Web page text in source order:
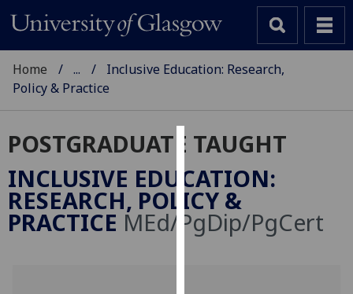
Cookies
We
use
cookies
Home ...
Inclusive Education: Research,
Policy & Practice
POSTGRADUATE TAUGHT
INCLUSIVE EDUCATION:
RESEARCH, POLICY &
PRACTICE MEd/PgDip/PgCert